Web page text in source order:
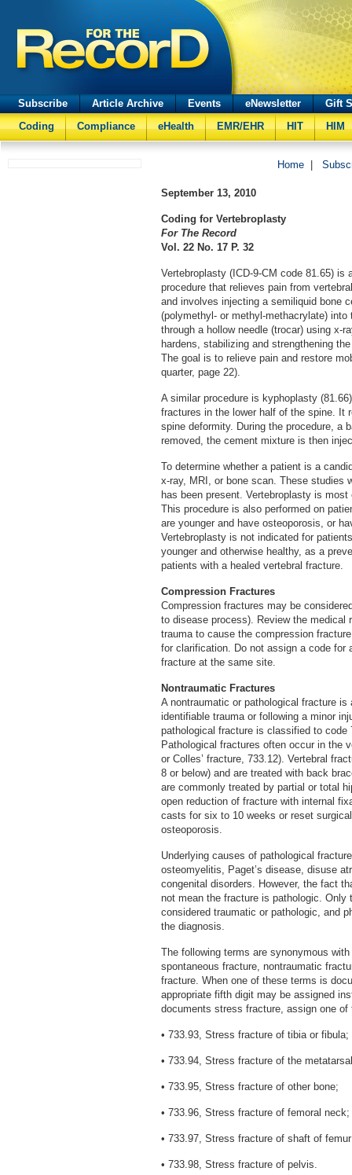
Subscribe Article Archive Events eNewsletter
Gift
Coding
Compliance eHealth EMR/EHR HIT HIM
Home
September 13, 2010
Coding for Vertebroplasty
For The Record
Vol. 22 No. 17 P. 32
Vertebroplasty (ICD-9-CM code 81.65) is
procedure that relieves pain from
and involves injecting a semiliquid bone
(polymethyl- or methyl-methacrylate) into
through a hollow needle (trocar) using x-
hardens, stabilizing and strengthening
The goal is to relieve pain and restore
quarter, page 22).
A similar procedure is kyphoplasty
fractures in the lower half of the spine. It
spine deformity. During the procedure, a
removed, the cement mixture is then
To determine whether a patient is a
x-ray, MRI, or bone scan. These studies
has been present. Vertebroplasty is
This procedure is also performed on
are younger and have osteoporosis, or
Vertebroplasty is not indicated for
younger and otherwise healthy, as a
patients with a healed vertebral fracture.
Compression Fractures
Compression fractures may be
to disease process). Review the medical
trauma to cause the compression
for clarification. Do not assign a code for
fracture at the same site.
Nontraumatic Fractures
A nontraumatic or pathological fracture
identifiable trauma or following a minor
pathological fracture is classified to
Pathological fractures often occur in the
or Colles’ fracture, 733.12). Vertebral
8 or below) and are treated with back
are commonly treated by partial or total
open reduction of fracture with internal
casts for six to 10 weeks or reset
osteoporosis.
Underlying causes of pathological
osteomyelitis, Paget’s disease, disuse
congenital disorders. However, the fact
not mean the fracture is pathologic.
considered traumatic or pathologic, and
the diagnosis.
The following terms are synonymous
spontaneous fracture, nontraumatic
fracture. When one of these terms is
appropriate fifth digit may be assigned
documents stress fracture, assign one of
• 733.93, Stress fracture of tibia or fibula;
• 733.94, Stress fracture of the
• 733.95, Stress fracture of other bone;
• 733.96, Stress fracture of femoral neck;
• 733.97, Stress fracture of shaft of
• 733.98, Stress fracture of pelvis.